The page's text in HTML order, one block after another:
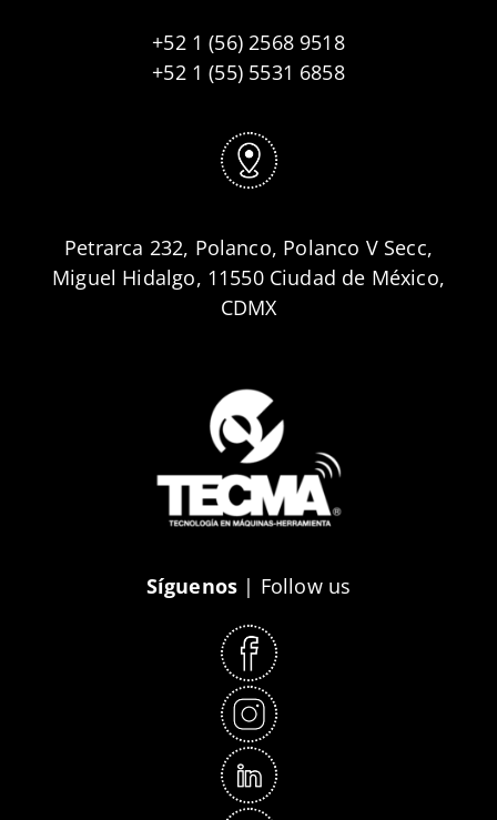
+52 1 (56) 2568 9518
+52 1 (55) 5531 6858
Petrarca 232, Polanco, Polanco V Secc,
Miguel Hidalgo, 11550 Ciudad de México,
CDMX
Síguenos | Follow us